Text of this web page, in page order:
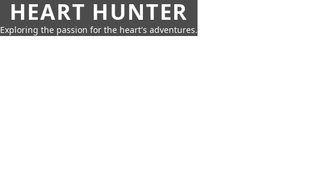
HEART HUNTER
Exploring the passion for the heart's adventures.